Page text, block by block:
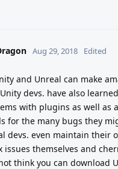
Aug 29, 2018 Edited
and Unreal can make
devs. have also
with plugins as well as
for the many bugs they
devs. even maintain their
issues themselves and
think you can download